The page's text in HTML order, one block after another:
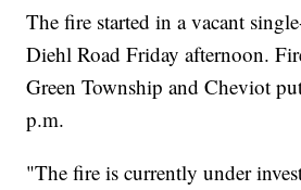
The fire started in a vacant
Diehl Road Friday afternoon.
Green Township and Cheviot
p.m.
"The fire is currently under